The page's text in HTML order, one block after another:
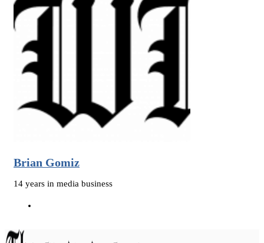
Brian Gomiz
14 years in media business